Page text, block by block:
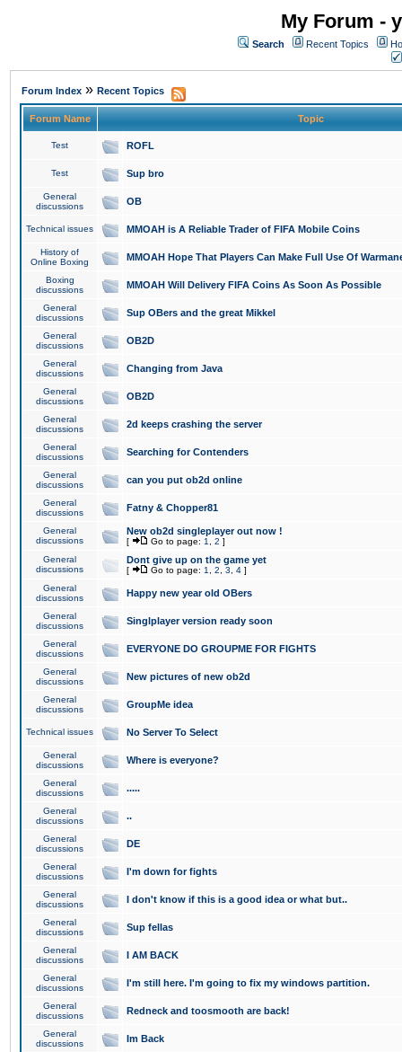
My Forum -
Search Recent Topics
Forum Index » Recent Topics
Forum Name Topic
Test ROFL
Test Sup bro
General
discussions
OB
Technical issues MMOAH is A Reliable Trader of FIFA Mobile Coins
History of
Online Boxing
MMOAH Hope That Players Can Make Full Use Of
Boxing
discussions
MMOAH Will Delivery FIFA Coins As Soon As Possible
General
discussions
Sup OBers and the great Mikkel
General
discussions
OB2D
General
discussions
Changing from Java
General
discussions
OB2D
General
discussions
2d keeps crashing the server
General
discussions
Searching for Contenders
General
discussions
can you put ob2d online
General
discussions
Fatny & Chopper81
General
discussions
New ob2d singleplayer out now !
[ Go to page: 1 2 ]
General
discussions
Dont give up on the game yet
[ Go to page: 1 2 3 4 ]
General
discussions
Happy new year old OBers
General
discussions
Singlplayer version ready soon
General
discussions
EVERYONE DO GROUPME FOR FIGHTS
General
discussions
New pictures of new ob2d
General
discussions
GroupMe idea
Technical issues No Server To Select
General
discussions
Where is everyone?
General
discussions
.....
General
discussions
..
General
discussions
DE
General
discussions
I'm down for fights
General
discussions
I don't know if this is a good idea or what but..
General
discussions
Sup fellas
General
discussions
I AM BACK
General
discussions
I'm still here. I'm going to fix my windows partition.
General
discussions
Redneck and toosmooth are back!
General
discussions
Im Back